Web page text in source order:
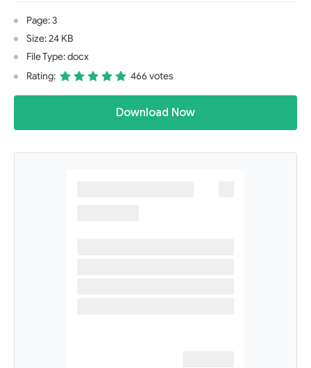
Page: 3
Size: 24 KB
File Type: docx
Rating:
466 votes
Download Now